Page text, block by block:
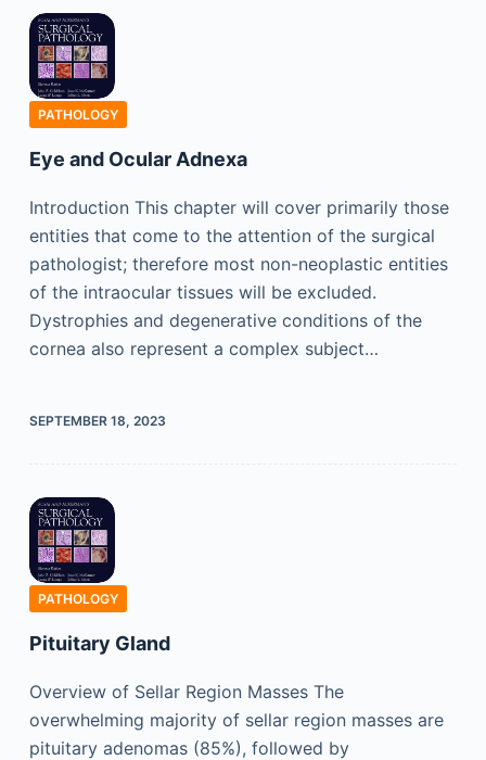
PATHOLOGY
Eye and Ocular Adnexa
Introduction This chapter will cover primarily those
entities that come to the attention of the surgical
pathologist; therefore most non-neoplastic entities
of the intraocular tissues will be excluded.
Dystrophies and degenerative conditions of the
cornea also represent a complex subject…
SEPTEMBER 18, 2023
PATHOLOGY
Pituitary Gland
Overview of Sellar Region Masses The
overwhelming majority of sellar region masses are
pituitary adenomas (85%), followed by